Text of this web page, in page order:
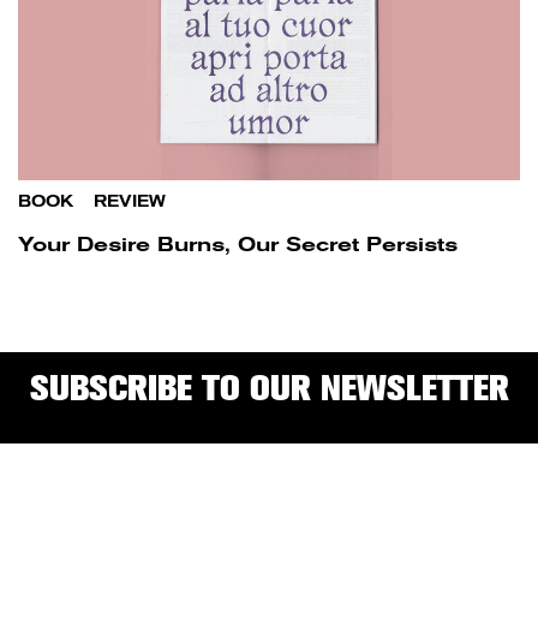
BOOK REVIEW
Your Desire Burns, Our Secret Persists
SUBSCRIBE TO OUR NEWSLETTER